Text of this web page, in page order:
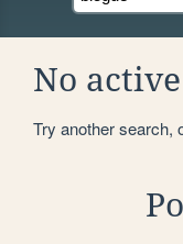
No
Try another search,